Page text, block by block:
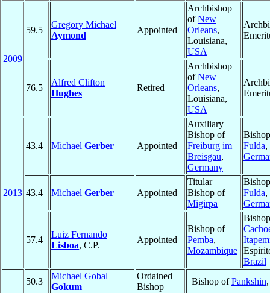
2009
59.5
Gregory Michael
Aymond
Appointed
Archbishop
ofNew
Orleans,
Louisiana,
USA
76.5
Alfred Clifton
Hughes
Retired
Archbishop
ofNew
Orleans,
Louisiana,
USA
2013
43.4 Michael Gerber Appointed
Auxiliary
Bishop of
Freiburg im
Breisgau,
Germany
Fulda,
43.4 Michael Gerber Appointed
Titular
Bishop of
Migirpa
Fulda,
57.4
Luiz Fernando
Lisboa, C.P.
Appointed
Bishop of
Pemba,
Mozambique
Brazil
50.3
Michael Gobal
Gokum
Ordained
Bishop
Bishop ofPankshin